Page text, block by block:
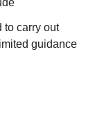
to carry out
guidance